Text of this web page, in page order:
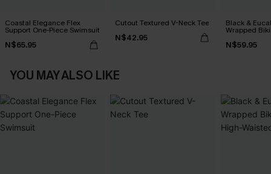
Coastal Elegance Flex
Support One-Piece Swimsuit
N$65.95
Cutout Textured V-Neck Tee
N$42.95
Black &
Wrapped
N$59.95
YOU MAY ALSO LIKE